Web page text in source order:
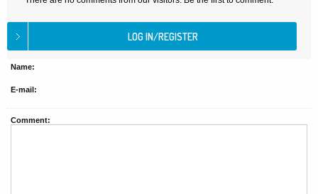
Name:
E-mail:
Comment: